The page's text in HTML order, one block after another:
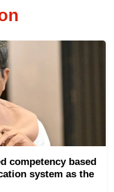
competency based
system as the